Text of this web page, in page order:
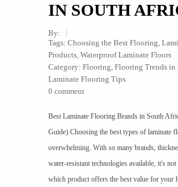
IN SOUTH
By:
Tags: Choosing the Best Flooring,
Products, Waterproof Laminate Floors
Category: Flooring, Flooring Trends in
Laminate Flooring Tips
0 comment
Best Laminate Flooring Brands in South
Guide) Choosing the best types of laminate
overwhelming. With so many brands,
water-resistant technologies available, it's
which product offers the best value for your